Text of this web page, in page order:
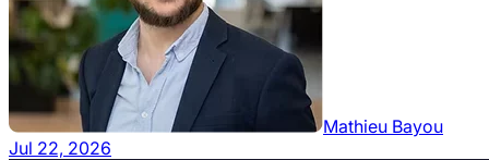
Mathieu Bayou
Jul 22, 2026